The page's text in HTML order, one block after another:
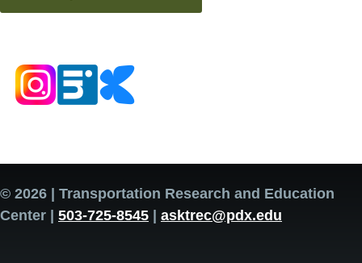
© 2026 | Transportation Research and Education
Center | 503-725-8545 | asktrec@pdx.edu